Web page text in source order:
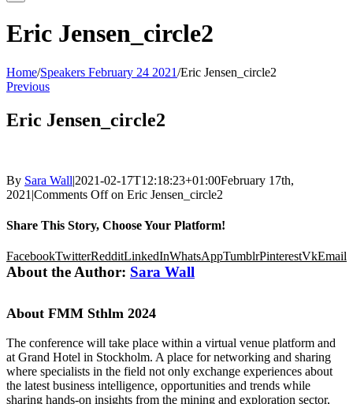
Eric Jensen_circle2
Home/Speakers February 24 2021/Eric Jensen_circle2
Previous
Eric Jensen_circle2
By Sara Wall|2021-02-17T12:18:23+01:00February 17th,
2021 |Comments Offon Eric Jensen_circle2
Share This Story, Choose Your Platform!
FacebookTwitterRedditLinkedInWhatsAppTumblrPinterestVkEmail
About the Author: Sara Wall
About FMM Sthlm 2024
The conference will take place within a virtual venue platform and
at Grand Hotel in Stockholm. A place for networking and sharing
where specialists in the field not only exchange experiences about
the latest business intelligence, opportunities and trends while
sharing hands-on insights from the mining and exploration sector,